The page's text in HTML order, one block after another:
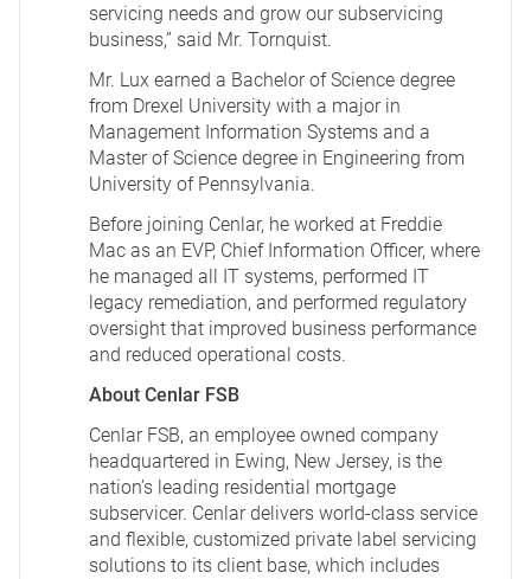
servicing needs and grow our subservicing
business,” said Mr. Tornquist.
Mr. Lux earned a Bachelor of Science degree
from Drexel University with a major in
Management Information Systems and a
Master of Science degree in Engineering from
University of Pennsylvania.
Before joining Cenlar, he worked at Freddie
Mac as an EVP, Chief Information Officer, where
he managed all IT systems, performed IT
legacy remediation, and performed regulatory
oversight that improved business performance
and reduced operational costs.
About Cenlar FSB
Cenlar FSB, an employee owned company
headquartered in Ewing, New Jersey, is the
nation’s leading residential mortgage
subservicer. Cenlar delivers world-class service
and flexible, customized private label servicing
solutions to its client base, which includes